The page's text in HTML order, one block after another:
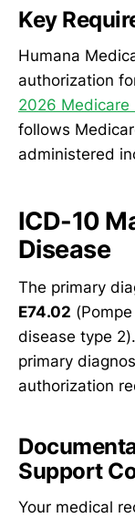
Key
Humana
authorization
2026 Medicare
follows
administered
ICD-10
Disease
The primary
E74.02
disease type
primary
authorization
Support
Your medical